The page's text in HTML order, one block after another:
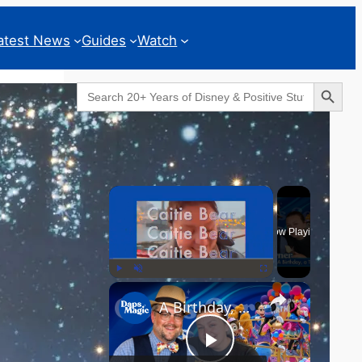
News Guides Watch
Search
for:
Search Button
Geeks Corner
×
Unmute Fullscreen
Now Playing
×
A Birthday, a Trailer, and a Dinner - GEEKS CORNER #825